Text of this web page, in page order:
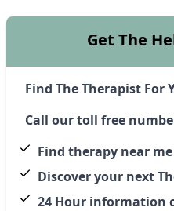
Get The
Find The Therapist For
Call our toll free
Find therapy near me
Discover your next
24 Hour information